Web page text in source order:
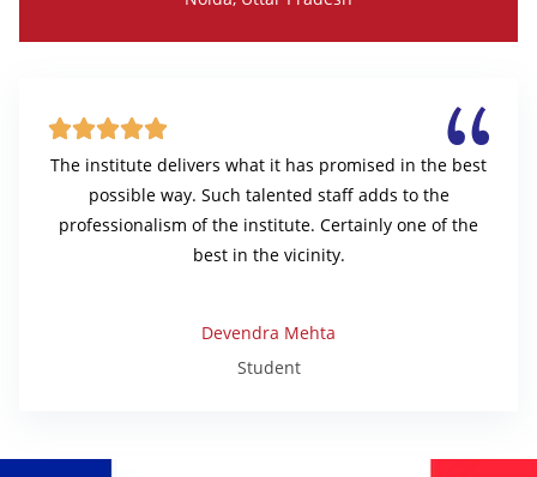

The institute delivers what it has promised in the best
possible way. Such talented staff adds to the
professionalism of the institute. Certainly one of the
best in the vicinity.
Devendra Mehta
Student